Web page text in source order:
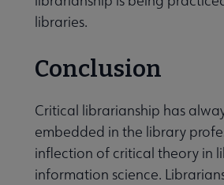
libraries.
Conclusion
Critical librarianship has
embedded in the library
inflection of critical theory in
information science.